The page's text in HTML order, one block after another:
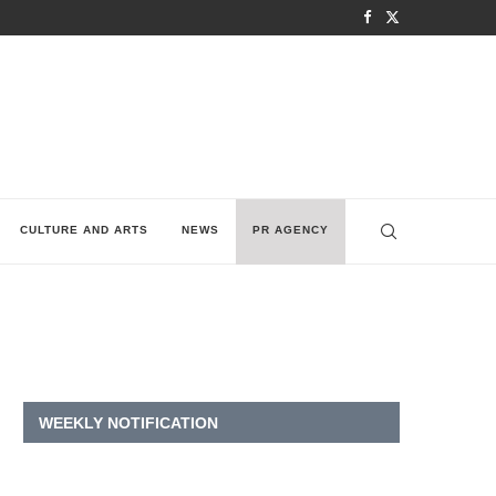
CULTURE AND ARTS NEWS PR AGENCY
WEEKLY NOTIFICATION